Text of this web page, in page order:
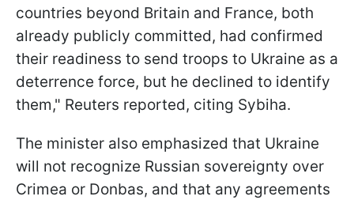
countries beyond Britain and France, both
already publicly committed, had confirmed
their readiness to send troops to Ukraine as a
deterrence force, but he declined to identify
them," Reuters reported, citing Sybiha.
The minister also emphasized that Ukraine
will not recognize Russian sovereignty over
Crimea or Donbas, and that any agreements